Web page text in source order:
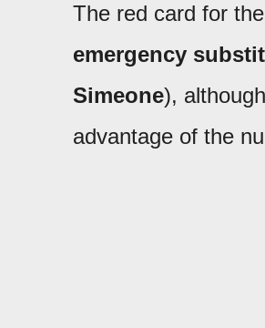
The red card for
emergency
Simeone),
advantage of the